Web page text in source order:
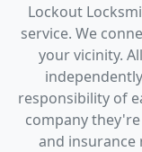
Lockout
service. We
your vicinity.
responsibility of
company
and